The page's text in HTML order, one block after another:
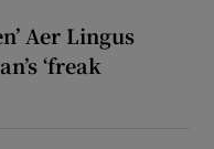
Aer Lingus
‘freak